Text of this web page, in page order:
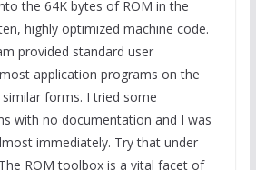
the 64K bytes of ROM in the
highly optimized machine code.
provided standard user
application programs on the
forms. I tried some
with no documentation and I was
immediately. Try that under
ROM toolbox is a vital facet of